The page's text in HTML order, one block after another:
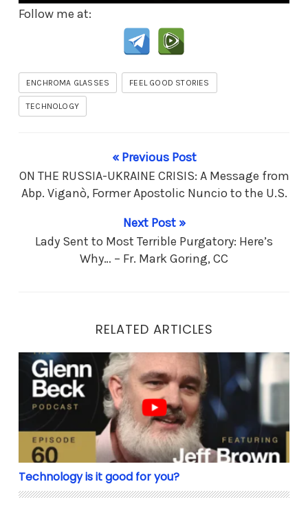
Follow me at:
ENCHROMA GLASSES FEEL GOOD STORIES
TECHNOLOGY
« Previous Post
ON THE RUSSIA-UKRAINE CRISIS: A Message from
Abp. Viganò, Former Apostolic Nuncio to the U.S.
Next Post »
Lady Sent to Most Terrible Purgatory: Here’s
Why… – Fr. Mark Goring, CC
RELATED ARTICLES
Technology is it good for you?
Technology is it good for you?